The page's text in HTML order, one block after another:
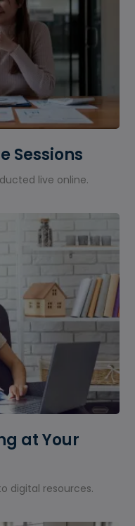
Sessions
live online.
at Your
digital resources.